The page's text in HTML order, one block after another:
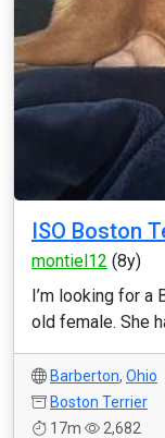
ISO Boston
montiel12 (8y)
I’m looking for a
old female. She
Barberton, Ohio
Boston Terrier
17m
2,682